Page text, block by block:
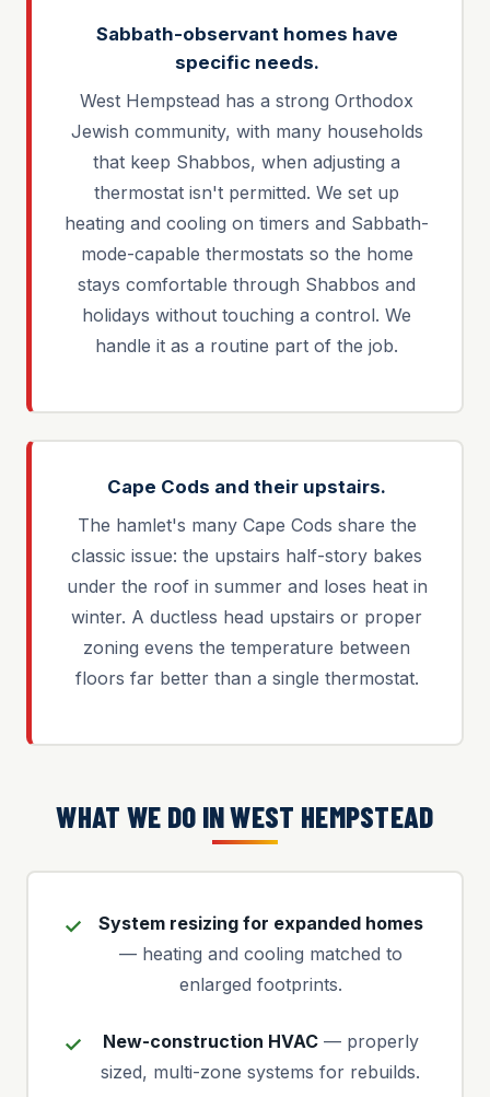
Sabbath-observant homes have
specific needs.
West Hempstead has a strong Orthodox
Jewish community, with many households
that keep Shabbos, when adjusting a
thermostat isn't permitted. We set up
heating and cooling on timers and Sabbath-
mode-capable thermostats so the home
stays comfortable through Shabbos and
holidays without touching a control. We
handle it as a routine part of the job.
Cape Cods and their upstairs.
The hamlet's many Cape Cods share the
classic issue: the upstairs half-story bakes
under the roof in summer and loses heat in
winter. A ductless head upstairs or proper
zoning evens the temperature between
floors far better than a single thermostat.
WHAT WE DO IN WEST HEMPSTEAD
System resizing for expanded homes
— heating and cooling matched to
enlarged footprints.
New-construction HVAC— properly
sized, multi-zone systems for rebuilds.